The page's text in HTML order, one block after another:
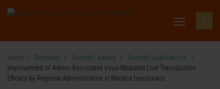
Home > Research > Scientific activity > Scientific publications
>
Improvement of Adeno-Associated Virus-Mediated Liver Transduction
Efficacy by Regional Administration in Macaca fascicularis